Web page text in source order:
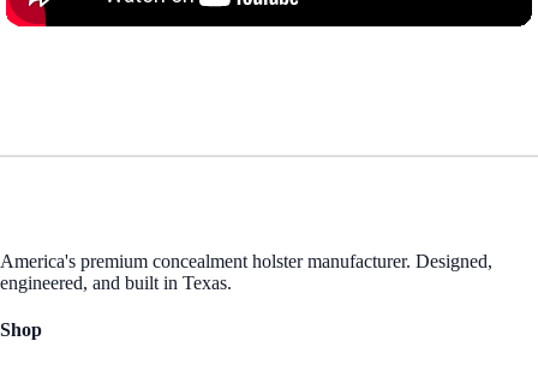
America's premium concealment holster manufacturer. Designed,
engineered, and built in Texas.
Shop